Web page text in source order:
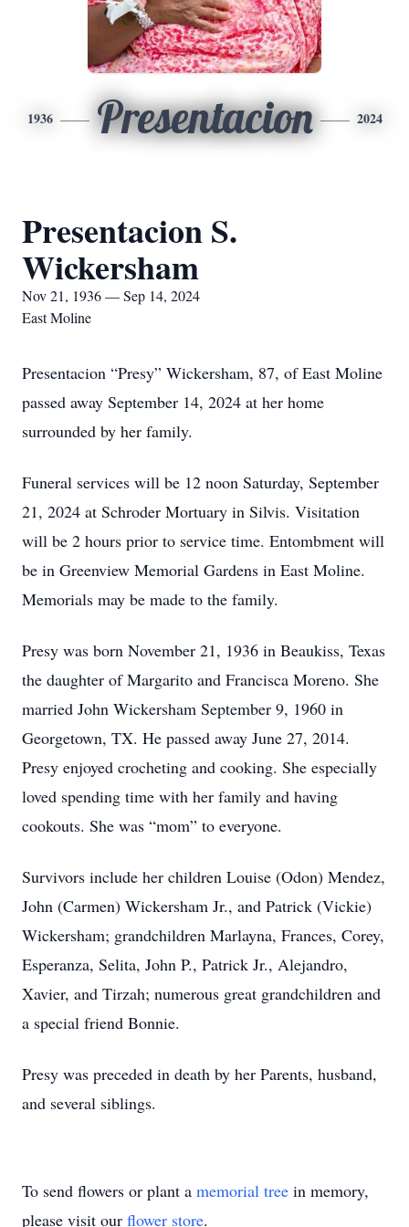
1936 Presentacion 2024
Presentacion S.
Wickersham
Nov 21, 1936 — Sep 14, 2024
East Moline
Presentacion “Presy” Wickersham, 87, of East Moline
passed away September 14, 2024 at her home
surrounded by her family.
Funeral services will be 12 noon Saturday, September
21, 2024 at Schroder Mortuary in Silvis. Visitation
will be 2 hours prior to service time. Entombment will
be in Greenview Memorial Gardens in East Moline.
Memorials may be made to the family.
Presy was born November 21, 1936 in Beaukiss, Texas
the daughter of Margarito and Francisca Moreno. She
married John Wickersham September 9, 1960 in
Georgetown, TX. He passed away June 27, 2014.
Presy enjoyed crocheting and cooking. She especially
loved spending time with her family and having
cookouts. She was “mom” to everyone.
Survivors include her children Louise (Odon) Mendez,
John (Carmen) Wickersham Jr., and Patrick (Vickie)
Wickersham; grandchildren Marlayna, Frances, Corey,
Esperanza, Selita, John P., Patrick Jr., Alejandro,
Xavier, and Tirzah; numerous great grandchildren and
a special friend Bonnie.
Presy was preceded in death by her Parents, husband,
and several siblings.
To send flowers or plant a memorial tree in memory,
please visit our flower store.